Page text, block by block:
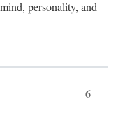
personality, and
6